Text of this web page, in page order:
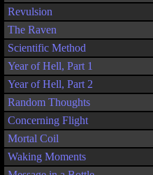
Revulsion
The Raven
Scientific Method
Year of Hell, Part 1
Year of Hell, Part 2
Random Thoughts
Concerning Flight
Mortal Coil
Waking Moments